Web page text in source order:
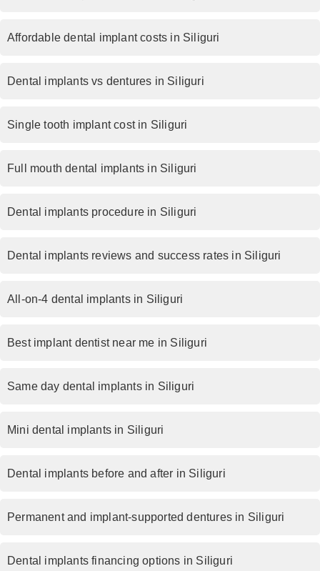
Affordable dental implant costs in Siliguri
Dental implants vs dentures in Siliguri
Single tooth implant cost in Siliguri
Full mouth dental implants in Siliguri
Dental implants procedure in Siliguri
Dental implants reviews and success rates in Siliguri
All-on-4 dental implants in Siliguri
Best implant dentist near me in Siliguri
Same day dental implants in Siliguri
Mini dental implants in Siliguri
Dental implants before and after in Siliguri
Permanent and implant-supported dentures in Siliguri
Dental implants financing options in Siliguri